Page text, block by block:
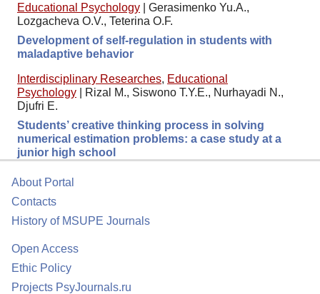
Educational Psychology
Gerasimenko Yu.A.,
Lozgacheva O.V., Teterina O.F.
Development of self-regulation in students with
maladaptive behavior
Interdisciplinary Researches, Educational
Psychology
Rizal M., Siswono T.Y.E., Nurhayadi N.,
Djufri E.
Students’ creative thinking process in solving
numerical estimation problems: a case study at a
junior high school
About Portal
Contacts
History of MSUPE Journals
Open Access
Ethic Policy
Projects PsyJournals.ru